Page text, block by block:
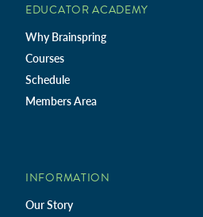
EDUCATOR ACADEMY
Why Brainspring
Courses
Schedule
Members Area
INFORMATION
Our Story